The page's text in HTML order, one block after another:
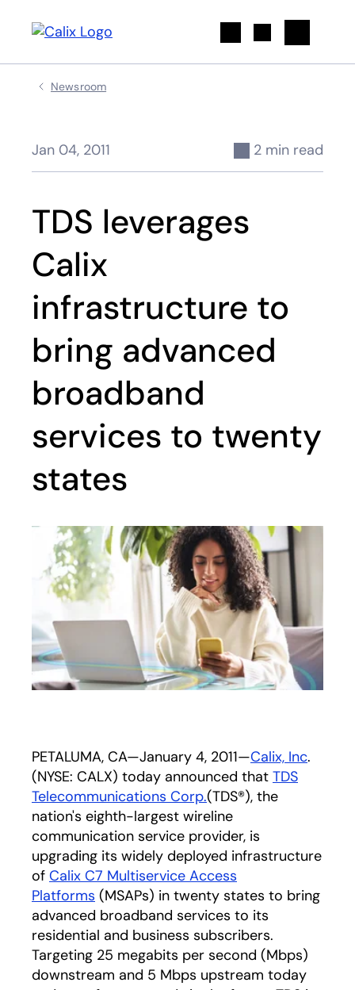
Newsroom
Jan 04, 2011 2 min read
TDS leverages
Calix
infrastructure to
bring advanced
broadband
services to twenty
states
PETALUMA, CA—January 4, 2011—Calix, Inc.
(NYSE: CALX) today announced that TDS
Telecommunications Corp.(TDS®), the
nation's eighth-largest wireline
communication service provider, is
upgrading its widely deployed infrastructure
of Calix C7 Multiservice Access
Platforms (MSAPs) in twenty states to bring
advanced broadband services to its
residential and business subscribers.
Targeting 25 megabits per second (Mbps)
downstream and 5 Mbps upstream today